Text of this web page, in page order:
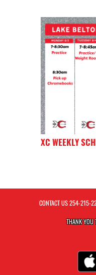
XC WEEKLY
CONTACT US254-215-
THANK YOU